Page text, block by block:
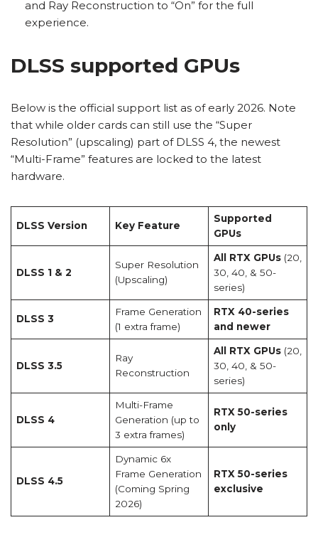
and Ray Reconstruction to “On” for the full
experience.
DLSS supported GPUs
Below is the official support list as of early 2026. Note
that while older cards can still use the “Super
Resolution” (upscaling) part of DLSS 4, the newest
“Multi-Frame” features are locked to the latest
hardware.
DLSS Version Key Feature
Supported
GPUs
DLSS 1 & 2
Super Resolution
(Upscaling)
All RTX GPUs(20,
30, 40, & 50-
series)
DLSS 3
Frame Generation
(1 extra frame)
RTX 40-series
and newer
DLSS 3.5
Ray
Reconstruction
All RTX GPUs(20,
30, 40, & 50-
series)
DLSS 4
Multi-Frame
Generation (up to
3 extra frames)
RTX 50-series
only
DLSS 4.5
Dynamic 6x
Frame Generation
(Coming Spring
2026)
RTX 50-series
exclusive